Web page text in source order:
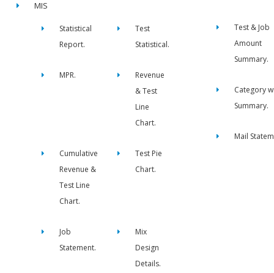
MIS
Statistical
Report.
Test
Statistical.
MPR.
Revenue
& Test
Line
Chart.
Cumulative
Revenue &
Test Line
Chart.
Test Pie
Chart.
Job
Statement.
Mix
Design
Details.
Test & Job
Amount
Summary.
Category
Summary.
Mail